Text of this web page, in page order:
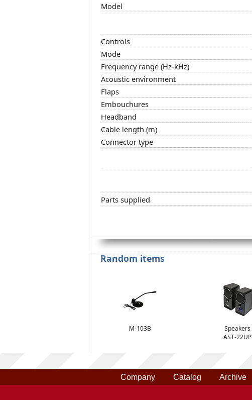
Model
Controls
Mode
Frequency range (Hz-kHz)
Acoustic environment
Flaps
Embouchures
Headband
Cable length (m)
Connector type
Parts supplied
Random items
M-103B
Speakers
AST-22UP
Company Catalog Archive